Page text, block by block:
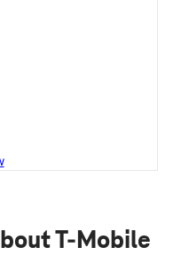
T-Mobile